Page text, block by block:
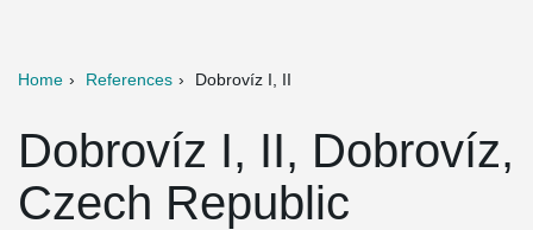
Home References Dobrovíz I, II
Dobrovíz I, II, Dobrovíz,
Czech Republic